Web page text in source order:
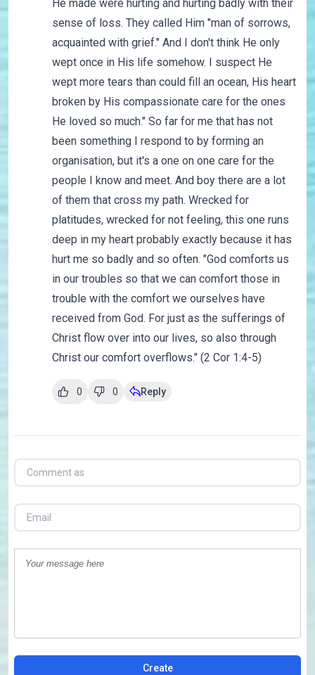
He made were hurting and hurting badly with their
sense of loss. They called Him "man of sorrows,
acquainted with grief." And I don't think He only
wept once in His life somehow. I suspect He
wept more tears than could fill an ocean, His heart
broken by His compassionate care for the ones
He loved so much." So far for me that has not
been something I respond to by forming an
organisation, but it's a one on one care for the
people I know and meet. And boy there are a lot
of them that cross my path. Wrecked for
platitudes, wrecked for not feeling, this one runs
deep in my heart probably exactly because it has
hurt me so badly and so often. "God comforts us
in our troubles so that we can comfort those in
trouble with the comfort we ourselves have
received from God. For just as the sufferings of
Christ flow over into our lives, so also through
Christ our comfort overflows." (2 Cor 1:4-5)
0 0 Reply
Create